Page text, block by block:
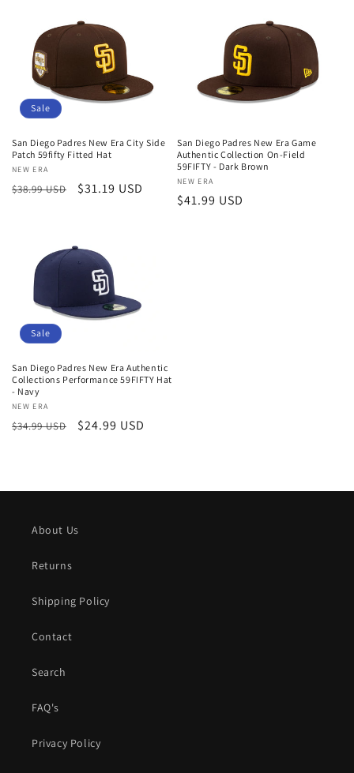
Sale
San Diego Padres New Era City Side
Patch 59fifty Fitted Hat
Vendor:
NEW ERA
Regular
$38.99 USD
Sale
$31.19 USD
San Diego Padres New Era Game
Authentic Collection On-Field
59FIFTY - Dark Brown
Vendor:
NEW ERA
Regular
$41.99 USD
Sale
San Diego Padres New Era Authentic
Collections Performance 59FIFTY Hat
- Navy
Vendor:
NEW ERA
Regular
$34.99 USD
Sale
$24.99 USD
About Us
Returns
Shipping Policy
Contact
Search
FAQ's
Privacy Policy